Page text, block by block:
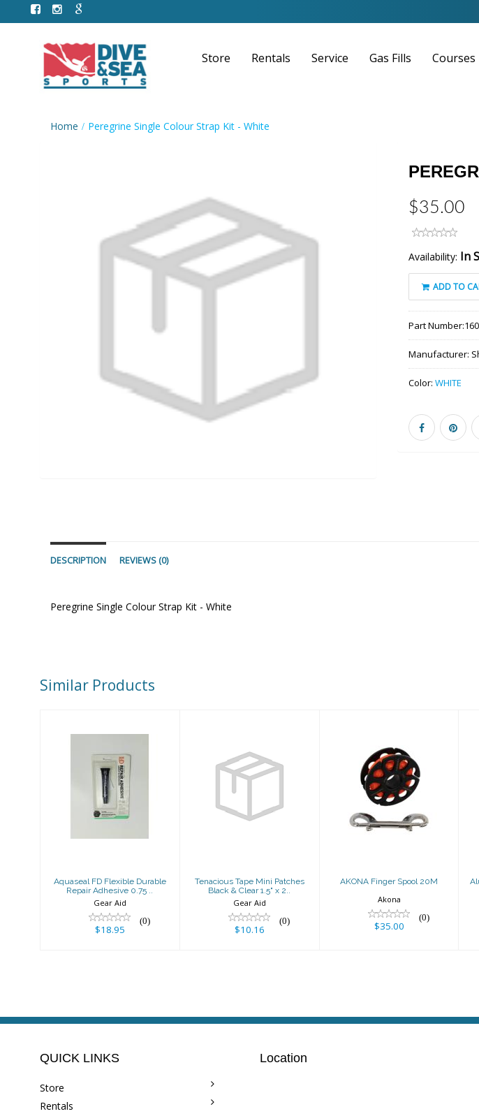
Store Rentals Service Gas Fills Courses
Home Peregrine Single Colour Strap Kit - White
$35.00
Availability: In
ADD TO
Part Number:
Manufacturer:
Color:WHITE
DESCRIPTION REVIEWS (0)
Peregrine Single Colour Strap Kit - White
Similar Products
Aquaseal FD
Flexible
Durable Repair
Adhesive 0.75 ..
Aquaseal FD Flexible Durable
Repair Adhesive 0.75 ..
Gear Aid
(0)
$18.95
Tenacious Tape
Mini Patches
Black & Clear
1.5" x 2..
Tenacious Tape Mini Patches
Black & Clear 1.5" x 2..
Gear Aid
(0)
$10.16
AKONA Finger
Spool 20M
$35.00
AKONA Finger Spool 20M
Akona
(0)
$35.00
QUICK LINKS
Store
Rentals
Location